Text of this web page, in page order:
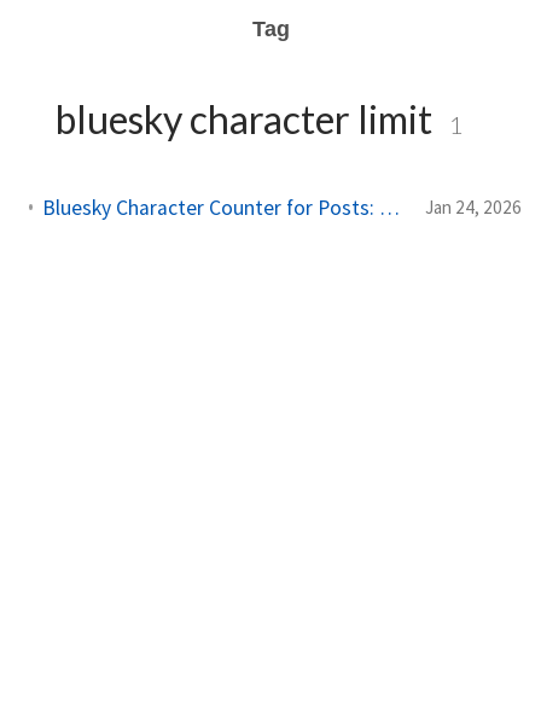
Tag
bluesky character limit 1
Bluesky Character Counter for Posts: 300 Grapheme Limit Guide (2026) Jan 24, 2026